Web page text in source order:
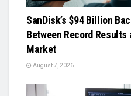
SanDisk’s $94 Billion
Between Record
Market
August 7, 2026